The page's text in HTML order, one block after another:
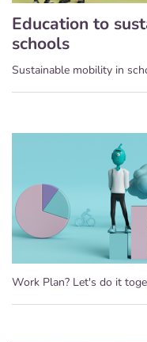
Education to
schools
Sustainable mobility in
Work Plan? Let's do it